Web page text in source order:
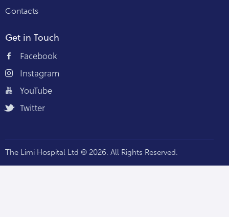
Contacts
Get in Touch
Facebook
Instagram
YouTube
Twitter
The Limi Hospital Ltd © 2026. All Rights Reserved.